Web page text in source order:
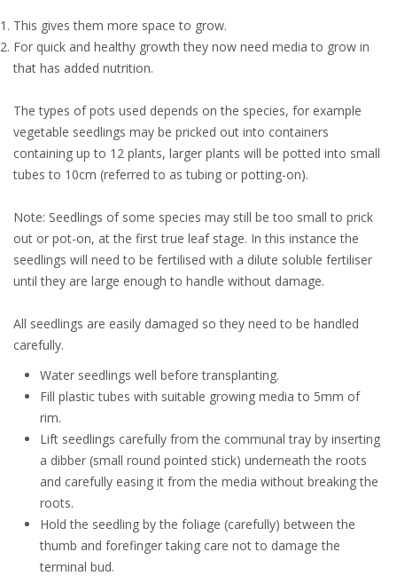
This gives them more space to grow.
For quick and healthy growth they now need media to grow in
that has added nutrition.
The types of pots used depends on the species, for example
vegetable seedlings may be pricked out into containers
containing up to 12 plants, larger plants will be potted into small
tubes to 10cm (referred to as tubing or potting-on).
Note: Seedlings of some species may still be too small to prick
out or pot-on, at the first true leaf stage. In this instance the
seedlings will need to be fertilised with a dilute soluble fertiliser
until they are large enough to handle without damage.
All seedlings are easily damaged so they need to be handled
carefully.
Water seedlings well before transplanting.
Fill plastic tubes with suitable growing media to 5mm of
rim.
Lift seedlings carefully from the communal tray by inserting
a dibber (small round pointed stick) underneath the roots
and carefully easing it from the media without breaking the
roots.
Hold the seedling by the foliage (carefully) between the
thumb and forefinger taking care not to damage the
terminal bud.